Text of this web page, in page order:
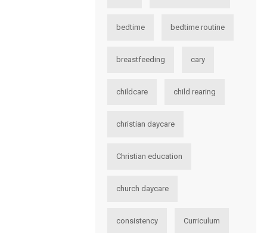
bedtime bedtime routine
breastfeeding cary
childcare child rearing
christian daycare
Christian education
church daycare
consistency Curriculum